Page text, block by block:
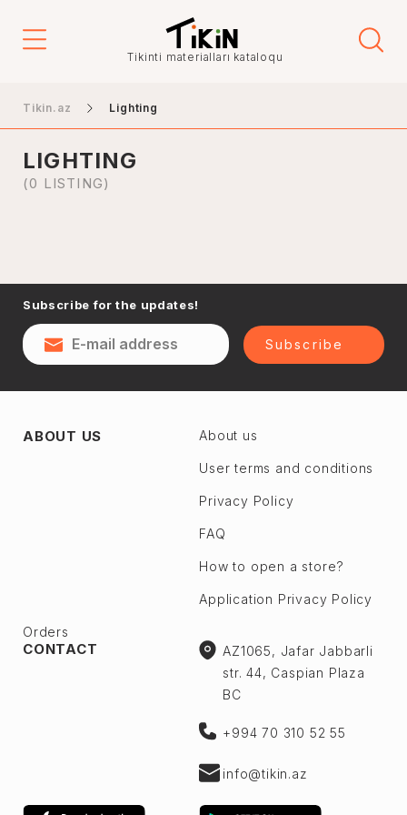
Tikinti materialları kataloqu
Tikin.az Lighting
LIGHTING
(0 LISTING)
Wall lights
Desktop lamps
Street lights
Subscribe for the updates!
Subscribe
ABOUT US About us
User terms and conditions
Privacy Policy
FAQ
How to open a store?
Application Privacy Policy
Orders
CONTACT
AZ1065, Jafar Jabbarli
str. 44, Caspian Plaza
BC
+994 70 310 52 55
info@tikin.az